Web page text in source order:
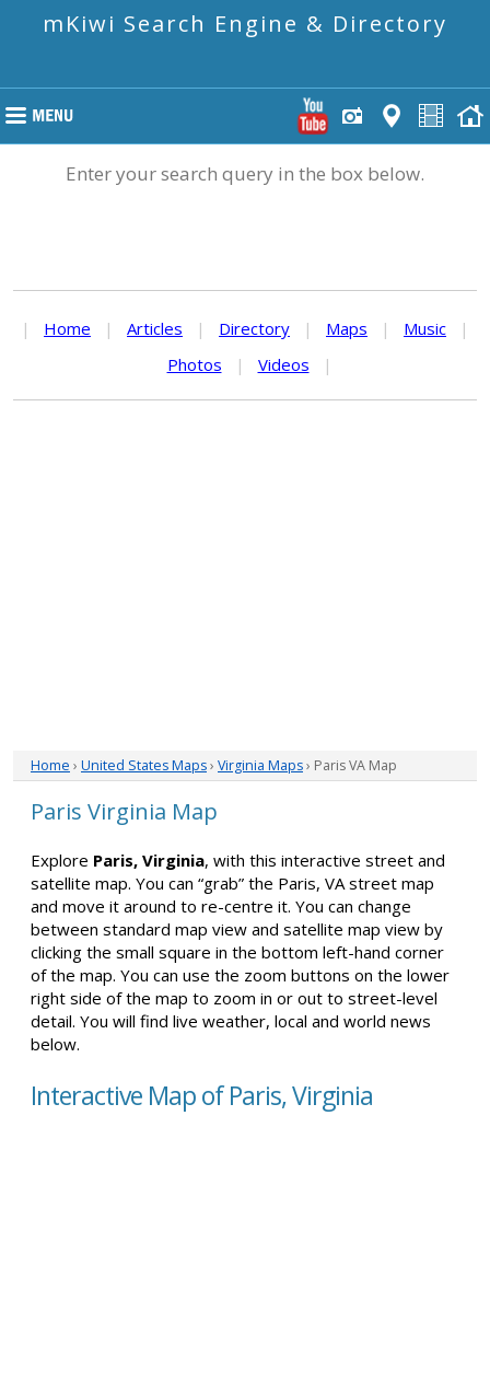
mKiwi Search Engine & Directory
Enter your search query in the box below.
| Home | Articles | Directory | Maps | Music
|
Photos
| Videos |
Home › United States Maps› Virginia Maps› Paris VA Map
Paris Virginia Map
Explore Paris, Virginia, with this interactive street and
satellite map. You can “grab” the Paris, VA street map
and move it around to re-centre it. You can change
between standard map view and satellite map view by
clicking the small square in the bottom left-hand corner
of the map. You can use the zoom buttons on the lower
right side of the map to zoom in or out to street-level
detail. You will find live weather, local and world news
below.
Interactive Map of Paris, Virginia